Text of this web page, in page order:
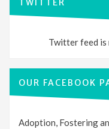
TWITTER
Twitter feed is
OUR FACEBOOK
Adoption, Fostering